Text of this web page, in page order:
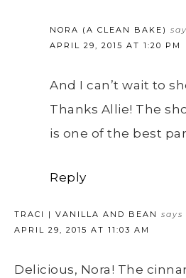
NORA (A CLEAN BAKE)
APRIL 29, 2015 AT 1:20 PM
And I can’t wait to
Thanks Allie! The
is one of the best
Reply
TRACI | VANILLA AND BEAN says
APRIL 29, 2015 AT 11:03 AM
Delicious, Nora! The